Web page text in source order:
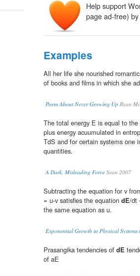
Help support
page ad-free)
Examples
All her life she nourished
of books and films in which she
Poem About Never Growing Up Ryan
The total energy E is equal to the
plus energy acuumulated in
TdS and for certain systems one
quantities.
A Dark, Misleading Force Sean 2007
Subtracting the equation for v
= u-v satisfies the equation dE/dt
the same equation as u.
Exponential Growth in Physical
Prasangika tendencies of dE
of aE